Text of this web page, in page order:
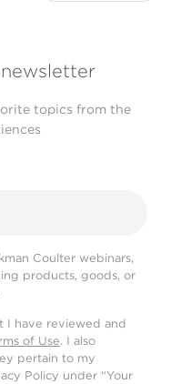
topics from the
Coulter webinars,
products, goods, or
I have reviewed and
of Use. I also
pertain to my
Policy under “Your